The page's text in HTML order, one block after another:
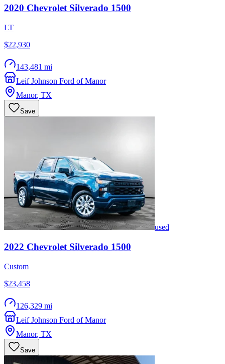
2020 Chevrolet Silverado 1500
LT
$22,930
143,481 mi
Leif Johnson Ford of Manor
Manor, TX
Save
used
2022 Chevrolet Silverado 1500
Custom
$23,458
126,329 mi
Leif Johnson Ford of Manor
Manor, TX
Save